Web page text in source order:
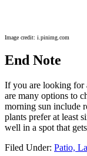
Image credit: i.pinimg.com
End Note
If you are looking for
are many options to
morning sun include
plants prefer at least
well in a spot that
Filed Under: Patio,